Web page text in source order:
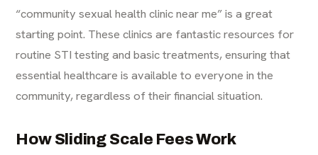
“community sexual health clinic near me” is a great
starting point. These clinics are fantastic resources for
routine STI testing and basic treatments, ensuring that
essential healthcare is available to everyone in the
community, regardless of their financial situation.
How Sliding Scale Fees Work